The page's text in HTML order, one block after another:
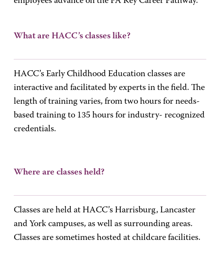
What are HACC’s classes like?
HACC’s Early Childhood Education classes are
interactive and facilitated by experts in the field. The
length of training varies, from two hours for needs-
based training to 135 hours for industry- recognized
credentials.
Where are classes held?
Classes are held at HACC’s Harrisburg, Lancaster
and York campuses, as well as surrounding areas.
Classes are sometimes hosted at childcare facilities.